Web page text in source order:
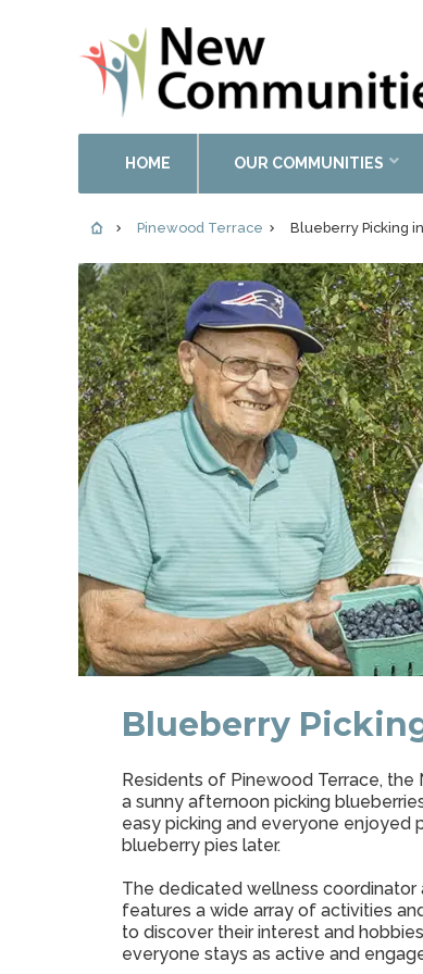
HOME OUR COMMUNITIES
Pinewood Terrace Blueberry Picking
Blueberry
Residents of Pinewood Terrace, the
a sunny afternoon picking
easy picking and everyone enjoyed
blueberry pies later.
The dedicated wellness
features a wide array of activities
to discover their interest and
everyone stays as active and